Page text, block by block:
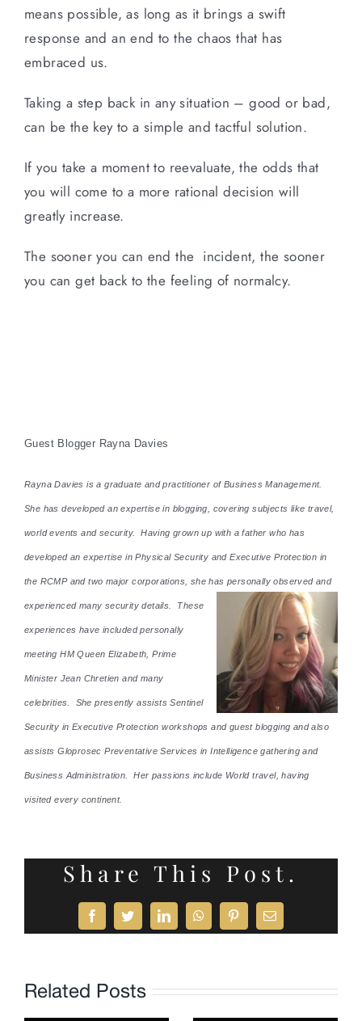
means possible, as long as it brings a swift
response and an end to the chaos that has
embraced us.
Taking a step back in any situation – good or bad,
can be the key to a simple and tactful solution.
If you take a moment to reevaluate, the odds that
you will come to a more rational decision will
greatly increase.
The sooner you can end the incident, the sooner
you can get back to the feeling of normalcy.
Guest Blogger Rayna Davies
Rayna Davies is a graduate and practitioner of Business Management.
She has developed an expertise in blogging, covering subjects like travel,
world events and security. Having grown up with a father who has
developed an expertise in Physical Security and Executive Protection in
the RCMP and two major corporations, she has personally observed and
experienced many security details. These
experiences have included personally
meeting HM Queen Elizabeth, Prime
Minister Jean Chretien and many
celebrities. She presently assists Sentinel
Security in Executive Protection workshops and guest blogging and also
assists Gloprosec Preventative Services in Intelligence gathering and
Business Administration. Her passions include World travel, having
visited every continent.
Share This Post.
FacebookTwitterLinkedInWhatsAppPinterestEmail
Related Posts